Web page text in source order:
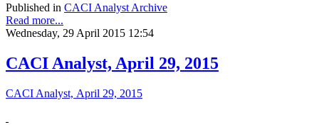
Published in CACI Analyst Archive
Read more...
Wednesday, 29 April 2015 12:54
CACI Analyst, April 29, 2015
CACI Analyst, April 29, 2015